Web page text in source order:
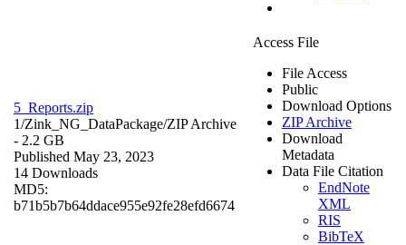
5_Reports.zip
1/Zink_NG_DataPackage/ZIP Archive
- 2.2 GB
Published May 23, 2023
14 Downloads
MD5:
b71b5b7b64ddace955e92fe28efd6674
Access File
File Access
Public
Download Options
ZIP Archive
Download
Metadata
Data File Citation
EndNote
XML
RIS
BibTeX